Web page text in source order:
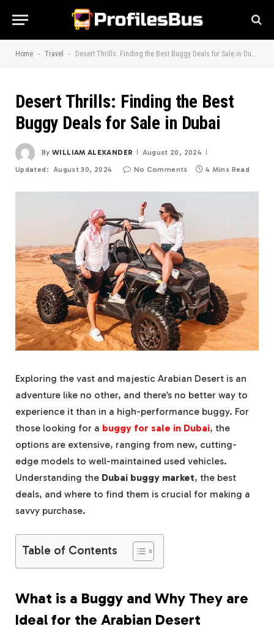
Home - Travel - Desert Thrills: Finding the Best Buggy Deals for Sale in Dubai
Desert Thrills: Finding the Best
Buggy Deals for Sale in Dubai
By WILLIAM ALEXANDER August 20, 2024
Updated: August 30, 2024 No Comments 4 Mins Read
Exploring the vast and majestic Arabian Desert is an
adventure like no other, and there’s no better way to
experience it than in a high-performance buggy. For
those looking for a buggy for sale in Dubai, the
options are extensive, ranging from new, cutting-
edge models to well-maintained used vehicles.
Understanding the Dubai buggy market, the best
deals, and where to find them is crucial for making a
savvy purchase.
Table of Contents
What is a Buggy and Why They are
Ideal for the Arabian Desert